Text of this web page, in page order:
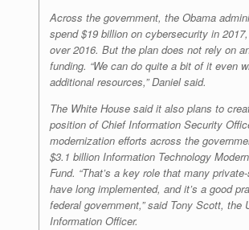
Across the government, the Obama
spend $19 billion on cybersecurity in
over 2016. But the plan does not rely on
funding. “We can do quite a bit of it even
additional resources,” Daniel said.
The White House said it also plans to
position of Chief Information Security
modernization efforts across the
$3.1 billion Information Technology
Fund. “That’s a key role that many
have long implemented, and it’s a good
federal government,” said Tony Scott, the
Information Officer.